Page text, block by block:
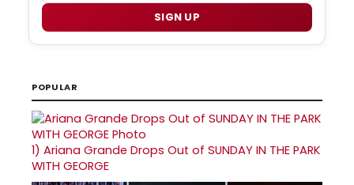
SIGN UP
POPULAR
1) Ariana Grande Drops Out of SUNDAY IN THE PARK
WITH GEORGE